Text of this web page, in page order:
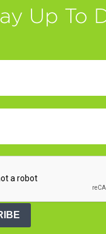
Up To